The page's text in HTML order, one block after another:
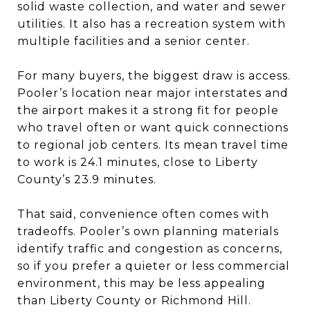
solid waste collection, and water and sewer
utilities. It also has a recreation system with
multiple facilities and a senior center.
For many buyers, the biggest draw is access.
Pooler’s location near major interstates and
the airport makes it a strong fit for people
who travel often or want quick connections
to regional job centers. Its mean travel time
to work is 24.1 minutes, close to Liberty
County’s 23.9 minutes.
That said, convenience often comes with
tradeoffs. Pooler’s own planning materials
identify traffic and congestion as concerns,
so if you prefer a quieter or less commercial
environment, this may be less appealing
than Liberty County or Richmond Hill.